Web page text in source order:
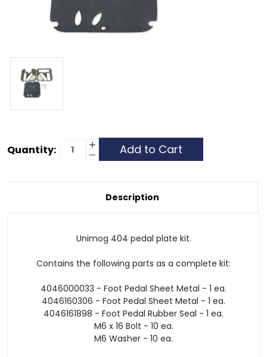
Current
Quantity: Increase
Quantity
Pedal
Plate
Decrease
Quantity
Pedal
PlateDescription
Unimog 404 pedal plate kit.
Contains the following parts as a complete kit:
4046000033 - Foot Pedal Sheet Metal - 1 ea.
4046160306 - Foot Pedal Sheet Metal - 1 ea.
4046161898 - Foot Pedal Rubber Seal - 1 ea.
M6 x 16 Bolt - 10 ea.
M6 Washer - 10 ea.